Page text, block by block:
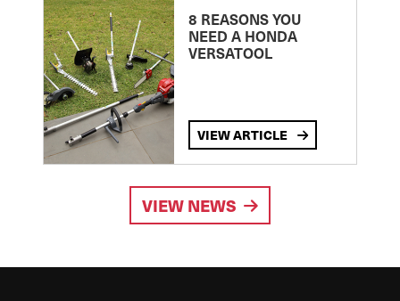
8 REASONS YOU
NEED A HONDA
VERSATOOL
VIEW ARTICLE
VIEW NEWS